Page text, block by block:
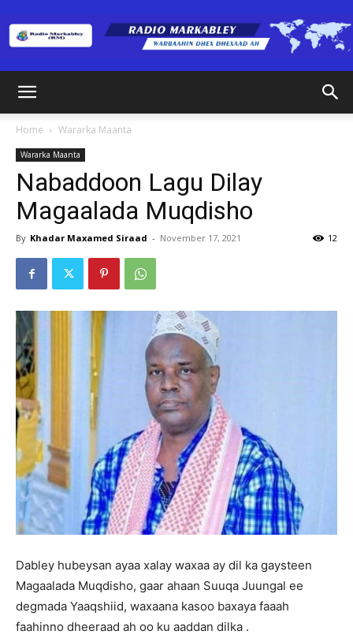
(RM)
Home Wararka Maanta
Wararka Maanta
Nabaddoon Lagu Dilay
Magaalada Muqdisho
By Khadar Maxamed Siraad - November 17, 2021 12
Dabley hubeysan ayaa xalay waxaa ay dil ka gaysteen
Magaalada Muqdisho, gaar ahaan Suuqa Juungal ee
degmada Yaaqshiid, waxaana kasoo baxaya faaah
faahinno dheeraad ah oo ku aaddan dilka .